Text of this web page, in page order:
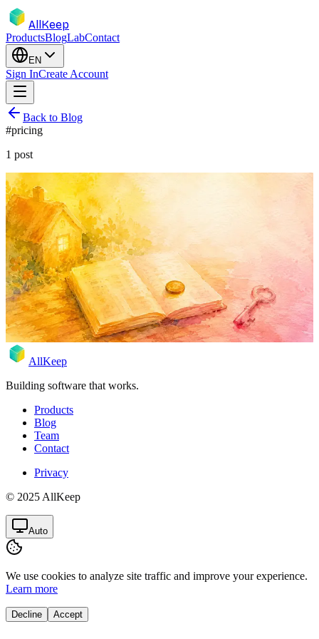
AllKeep
ProductsBlogLabContact
EN
Sign InCreate Account
Back to Blog
#pricing
1 post
inventory
pricing product subscription
Free for the Basics. Forever. $7.99
Unlocks the Rest.
Items, boxes, sharing, search — free, permanently. $7.99/mo or
$79.99/yr unlocks unlimited photo-naming and the Ask feature.
Here's why.
May 17, 2026Rodion
AllKeep
Building software that works.
Products
Blog
Team
Contact
Privacy
© 2025 AllKeep
Auto
We use cookies to analyze site traffic and improve your experience.
Learn more
Decline Accept